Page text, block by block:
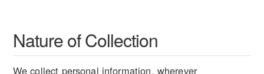
Nature of Collection
We collect personal information, wherever